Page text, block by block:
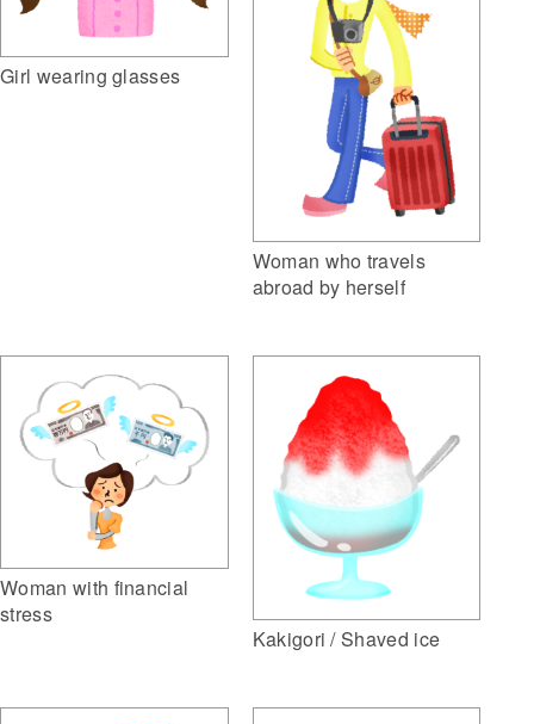
Girl wearing glasses
Woman who travels
abroad by herself
Woman with financial
stress
Kakigori / Shaved ice